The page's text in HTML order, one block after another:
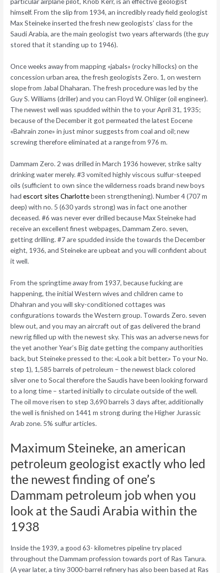
himself. From the slip from 1934, an incredibly ready field geologist
Max Steineke inserted the fresh new geologists’ class for the
Saudi Arabia, are the main geologist two years afterwards (the guy
stored that it standing up to 1946).
Once weeks away from mapping «jabals» (rocky hillocks) on the
concession urban area, the fresh geologists Zero. 1, on western
slope from Jabal Dhaharan. The fresh procedure was led by the
Guy S. Williams (driller) and you can Floyd W. Ohliger (oil engineer).
The newest well was spudded within the to your April 31, 1935;
because of the December it got permeated the latest Eocene
«Bahrain zone» in just minor suggests from coal and oil; new
screwing therefore eliminated at a range from 976 m.
Dammam Zero. 2 was drilled in March 1936 however, strike salty
drinking water merely. #3 vomited highly viscous sulfur-steeped
oils (sufficient to own since the wilderness roads brand new boys
hadescort sites Charlottebeen strengthening). Number 4 (707 m
deep) with no. 5 (630 yards strong) was in fact one another
deceased. #6 was never ever drilled because Max Steineke had
receive an excellent finest webpages, Dammam Zero. seven,
getting drilling. #7 are spudded inside the towards the December
eight, 1936, and Steineke are upbeat and you will confident about
it well.
From the springtime away from 1937, because fucking are
happening, the initial Western wives and children came to
Dhahran and you will sky-conditioned cottages was
configurations towards the Western group. Towards Zero. seven
blew out, and you may an aircraft out of gas delivered the brand
new rig filled up with the newest sky. This was an adverse news for
the yet another Year’s Big date getting the company authorities
back, but Steineke pressed to the: «Look a bit better.» To your No.
step 1), 1,585 barrels of petroleum – the newest black colored
silver one to Socal therefore the Saudis have been looking forward
to a long time – started initially to circulate outside of the well.
The oil move risen to step 3,690 barrels 3 days after, additionally
the well is finished on 1441 m strong during the Higher Jurassic
Arab zone. 5% sulfur articles.
Maximum Steineke, an american
petroleum geologist exactly who led
the newest finding of one’s
Dammam petroleum job when you
look at the Saudi Arabia within the
1938
Inside the 1939, a good 63- kilometres pipeline try placed
throughout the Dammam profession towards port of Ras Tanura.
(A year later, a tiny 3000-barrel refinery has also been based at Ras